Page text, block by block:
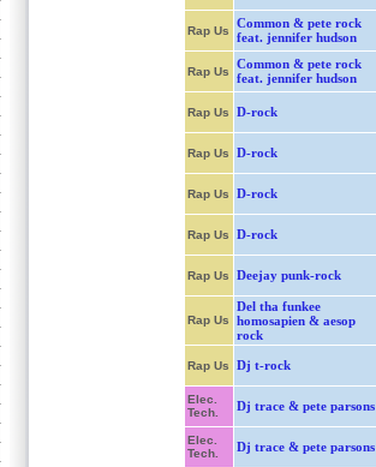
Rap Us
Common & pete rock
feat. jennifer hudson
Rap Us
Common & pete rock
feat. jennifer hudson
Rap Us D-rock
Rap Us D-rock
Rap Us D-rock
Rap Us D-rock
Rap Us Deejay punk-rock
Rap Us
Del tha funkee
homosapien & aesop
rock
Rap Us Dj t-rock
Elec.
Tech.
Dj trace & pete parsons
Elec.
Tech.
Dj trace & pete parsons